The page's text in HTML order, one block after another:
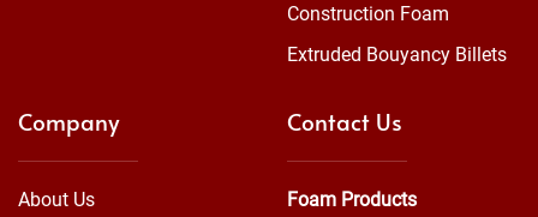
Construction Foam
Extruded Bouyancy Billets
Company
About Us
Contact Us
Foam Products